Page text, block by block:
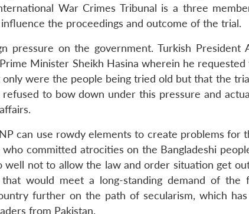
War Crimes Tribunal is a three
the proceedings and outcome of the trial.
pressure on the government. Turkish President
Minister Sheikh Hasina wherein he
were the people being tried old but that the
to bow down under this pressure and
can use rowdy elements to create problems for
committed atrocities on the Bangladeshi
well not to allow the law and order situation get
that would meet a long-standing demand of the
further on the path of secularism, which
from Pakistan.